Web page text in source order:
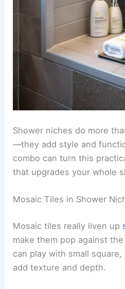
Shower niches do more
—they add style and
combo can turn this
that upgrades your whole
Mosaic Tiles in Shower
Mosaic tiles really liven up
make them pop against
can play with small
add texture and depth.